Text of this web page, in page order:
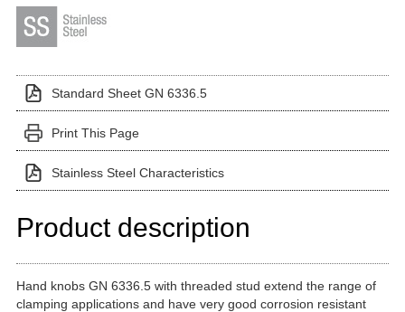
Standard Sheet GN 6336.5
Print This Page
Stainless Steel Characteristics
Product description
Hand knobs GN 6336.5 with threaded stud extend the range of
clamping applications and have very good corrosion resistant